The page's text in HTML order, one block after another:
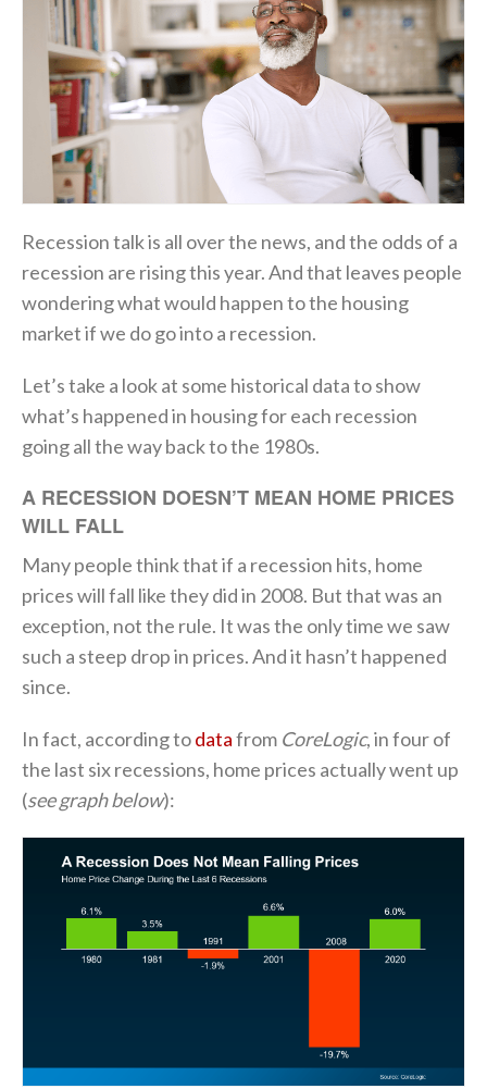
Recession talk is all over the news, and the odds of a
recession are rising this year. And that leaves people
wondering what would happen to the housing
market if we do go into a recession.
Let’s take a look at some historical data to show
what’s happened in housing for each recession
going all the way back to the 1980s.
A RECESSION DOESN’T MEAN HOME PRICES
WILL FALL
Many people think that if a recession hits, home
prices will fall like they did in 2008. But that was an
exception, not the rule. It was the only time we saw
such a steep drop in prices. And it hasn’t happened
since.
In fact, according todatafrom CoreLogic, in four of
the last six recessions, home prices actually went up
(see graph below):